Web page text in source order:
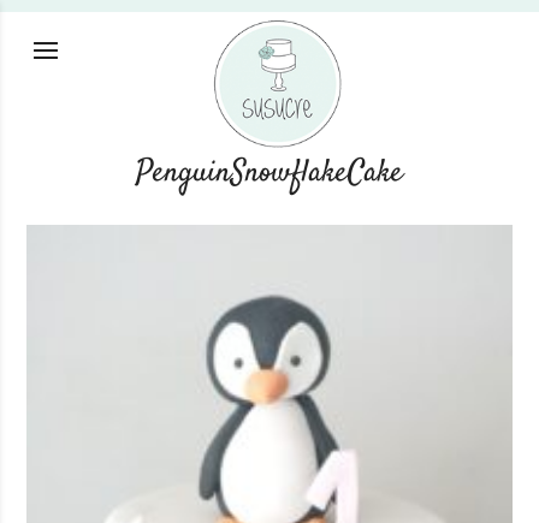
PenguinSnowflakeCake